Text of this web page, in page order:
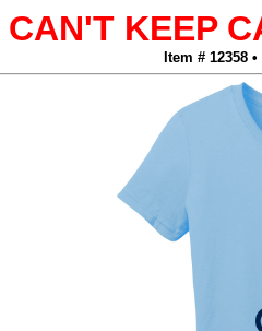
CAN'T KEEP
Item # 12358